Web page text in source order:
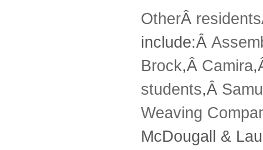
OtherÂ
include:Â
Brock,Â Camira
students,Â
Weaving
McDougall &